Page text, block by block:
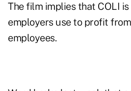
The film implies that COLI is
employers use to profit
employees.